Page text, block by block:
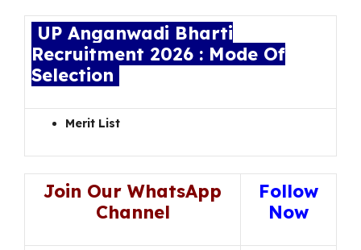
UP Anganwadi Bharti
Recruitment 2026 : Mode Of
Selection
Merit List
Join Our WhatsApp
Channel
Follow
Now